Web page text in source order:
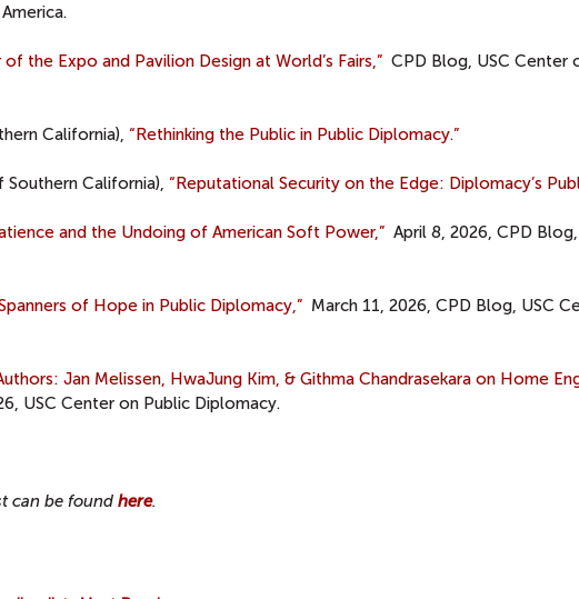
the Expo and Pavilion Design at World’s Fairs,” CPD Blog, USC Center
California), “Rethinking the Public in Public Diplomacy.”
Southern California), “Reputational Security on the Edge: Diplomacy’s
and the Undoing of American Soft Power,” April 8, 2026, CPD Blog,
of Hope in Public Diplomacy,” March 11, 2026, CPD Blog, USC
Jan Melissen, HwaJung Kim, & Githma Chandrasekara on Home
USC Center on Public Diplomacy.
can be found here.